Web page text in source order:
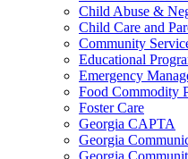
Child Abuse &
Child Care and
Community
Educational
Emergency
Food Commodity
Foster Care
Georgia CAPTA
Georgia